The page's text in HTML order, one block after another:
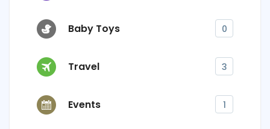
Baby Toys 0
Travel 3
Events 1